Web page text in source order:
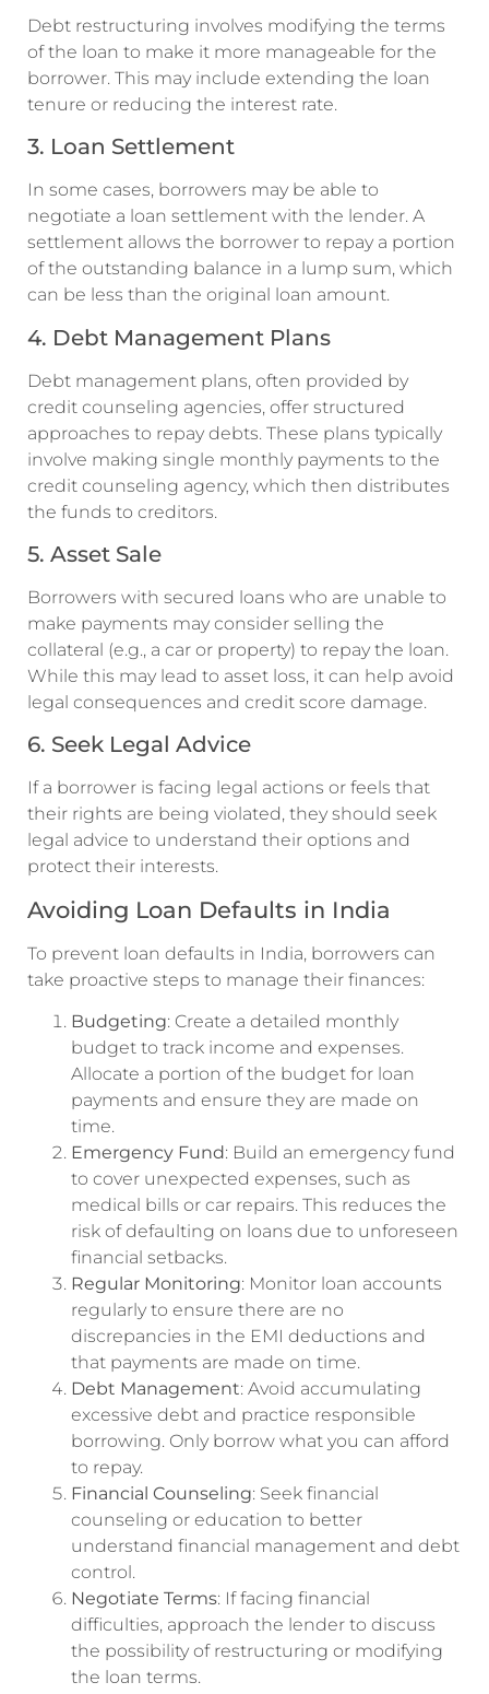
Debt restructuring involves modifying the terms
of the loan to make it more manageable for the
borrower. This may include extending the loan
tenure or reducing the interest rate.
3. Loan Settlement
In some cases, borrowers may be able to
negotiate a loan settlement with the lender. A
settlement allows the borrower to repay a portion
of the outstanding balance in a lump sum, which
can be less than the original loan amount.
4. Debt Management Plans
Debt management plans, often provided by
credit counseling agencies, offer structured
approaches to repay debts. These plans typically
involve making single monthly payments to the
credit counseling agency, which then distributes
the funds to creditors.
5. Asset Sale
Borrowers with secured loans who are unable to
make payments may consider selling the
collateral (e.g., a car or property) to repay the loan.
While this may lead to asset loss, it can help avoid
legal consequences and credit score damage.
6. Seek Legal Advice
If a borrower is facing legal actions or feels that
their rights are being violated, they should seek
legal advice to understand their options and
protect their interests.
Avoiding Loan Defaults in India
To prevent loan defaults in India, borrowers can
take proactive steps to manage their finances:
Budgeting: Create a detailed monthly
budget to track income and expenses.
Allocate a portion of the budget for loan
payments and ensure they are made on
time.
Emergency Fund: Build an emergency fund
to cover unexpected expenses, such as
medical bills or car repairs. This reduces the
risk of defaulting on loans due to unforeseen
financial setbacks.
Regular Monitoring: Monitor loan accounts
regularly to ensure there are no
discrepancies in the EMI deductions and
that payments are made on time.
Debt Management: Avoid accumulating
excessive debt and practice responsible
borrowing. Only borrow what you can afford
to repay.
Financial Counseling: Seek financial
counseling or education to better
understand financial management and debt
control.
Negotiate Terms: If facing financial
difficulties, approach the lender to discuss
the possibility of restructuring or modifying
the loan terms.